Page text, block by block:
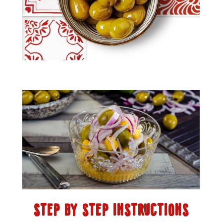
STEP BY STEP INSTRUCTIONS